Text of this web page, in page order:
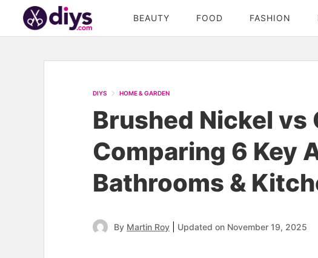
BEAUTY FOOD FASHION
DIYS HOME & GARDEN
Brushed Nickel vs
Comparing 6 Key
Bathrooms &
By Martin Roy Updated on November 19, 2025